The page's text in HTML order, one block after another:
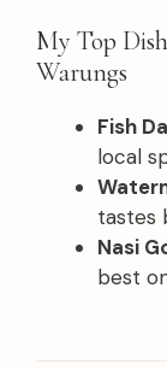
My Top
Warungs
Fish
local
tastes
Nasi
best